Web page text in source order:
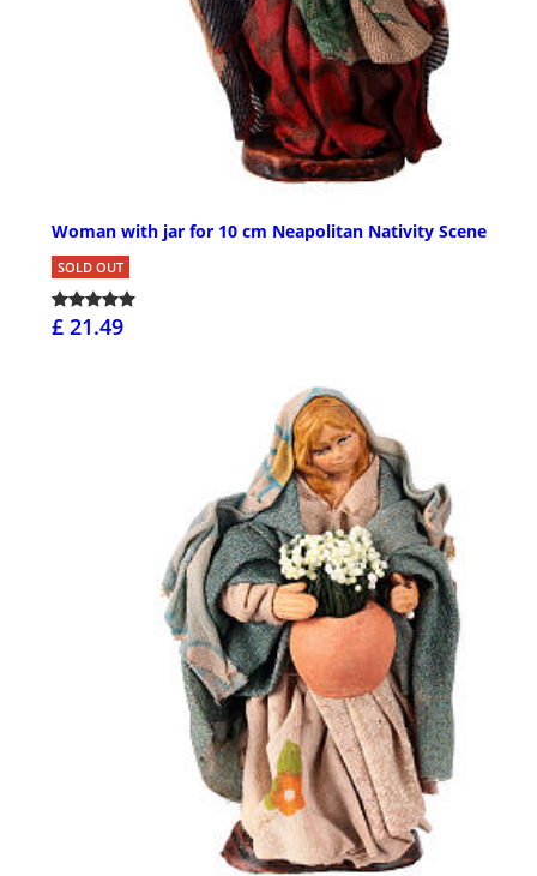
Woman with jar for 10 cm Neapolitan Nativity Scene
SOLD OUT
£ 21.49